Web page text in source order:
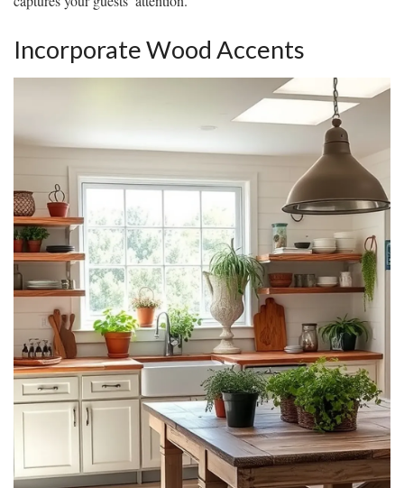
Incorporate Wood Accents